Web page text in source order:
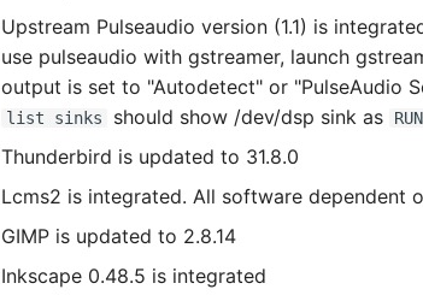
Upstream Pulseaudio version (1.1) is
use pulseaudio with gstreamer, launch
output is set to "Autodetect" or "PulseAudio
list sinks
should show /dev/dsp sink as
Thunderbird is updated to 31.8.0
Lcms2 is integrated. All software dependent
GIMP is updated to 2.8.14
Inkscape 0.48.5 is integrated